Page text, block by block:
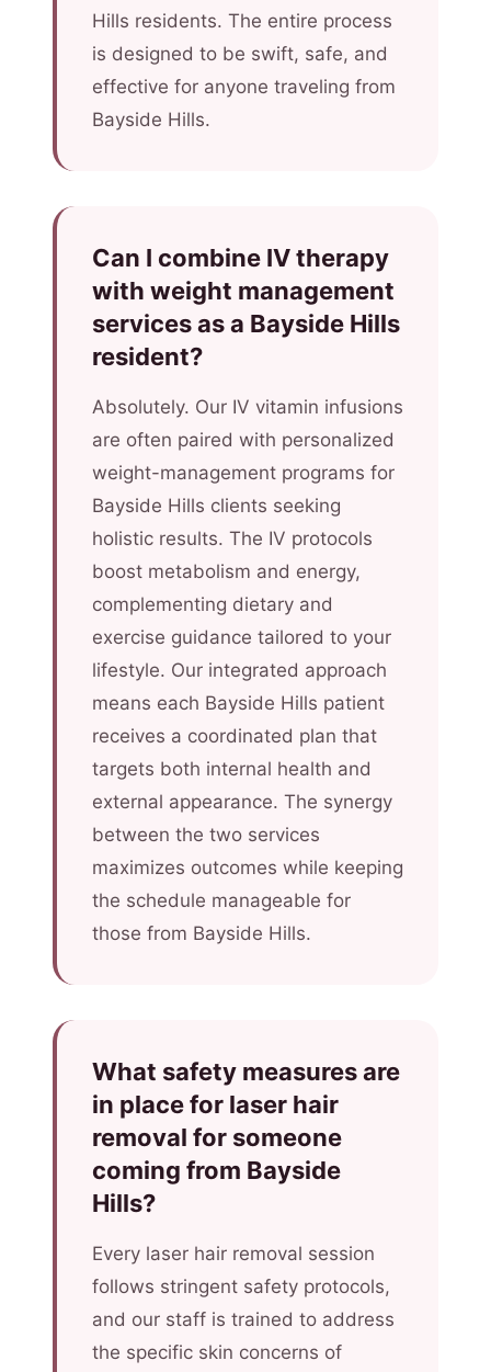
Hills residents. The entire process
is designed to be swift, safe, and
effective for anyone traveling from
Bayside Hills.
Can I combine IV therapy
with weight management
services as a Bayside Hills
resident?
Absolutely. Our IV vitamin infusions
are often paired with personalized
weight-management programs for
Bayside Hills clients seeking
holistic results. The IV protocols
boost metabolism and energy,
complementing dietary and
exercise guidance tailored to your
lifestyle. Our integrated approach
means each Bayside Hills patient
receives a coordinated plan that
targets both internal health and
external appearance. The synergy
between the two services
maximizes outcomes while keeping
the schedule manageable for
those from Bayside Hills.
What safety measures are
in place for laser hair
removal for someone
coming from Bayside
Hills?
Every laser hair removal session
follows stringent safety protocols,
and our staff is trained to address
the specific skin concerns of